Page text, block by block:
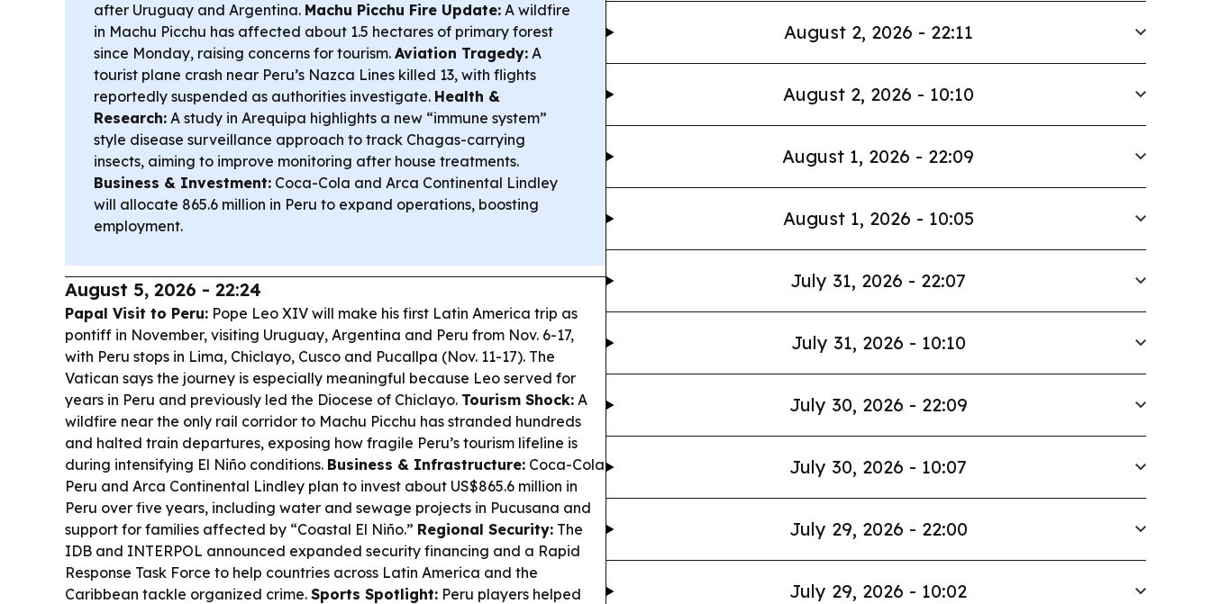
after Uruguay and Argentina. Machu Picchu Fire Update: A wildfire
in Machu Picchu has affected about 1.5 hectares of primary forest
since Monday, raising concerns for tourism. Aviation Tragedy: A
tourist plane crash near Peru’s Nazca Lines killed 13, with flights
reportedly suspended as authorities investigate. Health &
Research: A study in Arequipa highlights a new “immune system”
style disease surveillance approach to track Chagas-carrying
insects, aiming to improve monitoring after house treatments.
Business & Investment: Coca-Cola and Arca Continental Lindley
will allocate 865.6 million in Peru to expand operations, boosting
employment.
August 5, 2026 - 22:24
Papal Visit to Peru: Pope Leo XIV will make his first Latin America trip as
pontiff in November, visiting Uruguay, Argentina and Peru from Nov. 6-17,
with Peru stops in Lima, Chiclayo, Cusco and Pucallpa (Nov. 11-17). The
Vatican says the journey is especially meaningful because Leo served for
years in Peru and previously led the Diocese of Chiclayo. Tourism Shock: A
wildfire near the only rail corridor to Machu Picchu has stranded hundreds
and halted train departures, exposing how fragile Peru’s tourism lifeline is
during intensifying El Niño conditions. Business & Infrastructure: Coca-Cola
Peru and Arca Continental Lindley plan to invest about US$865.6 million in
Peru over five years, including water and sewage projects in Pucusana and
support for families affected by “Coastal El Niño.” Regional Security: The
IDB and INTERPOL announced expanded security financing and a Rapid
Response Task Force to help countries across Latin America and the
Caribbean tackle organized crime. Sports Spotlight: Peru players helped
August 2, 2026 - 22:11
August 2, 2026 - 10:10
August 1, 2026 - 22:09
August 1, 2026 - 10:05
July 31, 2026 - 22:07
July 31, 2026 - 10:10
July 30, 2026 - 22:09
July 30, 2026 - 10:07
July 29, 2026 - 22:00
July 29, 2026 - 10:02